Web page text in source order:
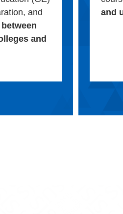
and
between
and
and